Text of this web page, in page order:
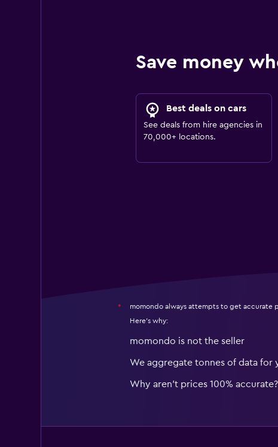
Save money
Best deals on cars
See deals from hire agencies in
70,000+ locations.
* momondo always attempts to get accurate
Here's why:
momondo is not the seller
We aggregate tonnes of data for
Why aren’t prices 100% accurate?